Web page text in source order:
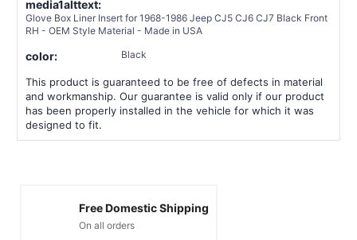
media1alttext:
Glove Box Liner Insert for 1968-1986 Jeep CJ5 CJ6 CJ7 Black Front
RH - OEM Style Material - Made in USA
color: Black
This product is guaranteed to be free of defects in material
and workmanship. Our guarantee is valid only if our product
has been properly installed in the vehicle for which it was
designed to fit.
Free Domestic Shipping
On all orders